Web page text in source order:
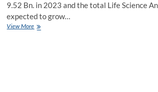
9.52 Bn. in 2023 and the total Life Science
expected to grow…
View MoreLife